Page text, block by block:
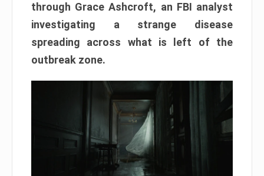
through Grace Ashcroft, an FBI analyst
investigating a strange disease
spreading across what is left of the
outbreak zone.